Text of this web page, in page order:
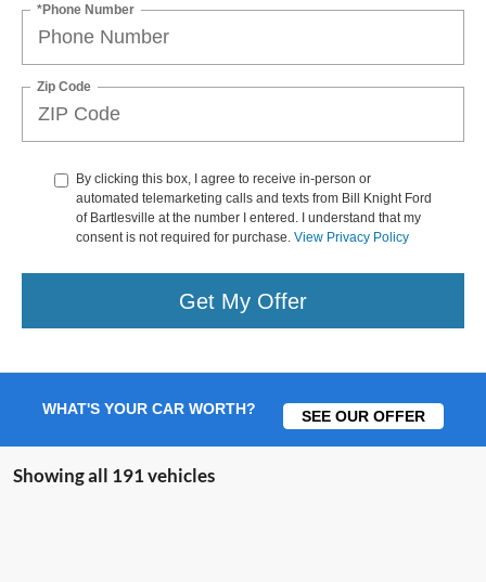
*Phone Number
Zip Code
By clicking this box, I agree to receive in-person or
automated telemarketing calls and texts from Bill Knight Ford
of Bartlesville at the number I entered. I understand that my
consent is not required for purchase. View Privacy Policy
Get My Offer
WHAT'S YOUR CAR WORTH? SEE OUR OFFER
Showing all 191 vehicles